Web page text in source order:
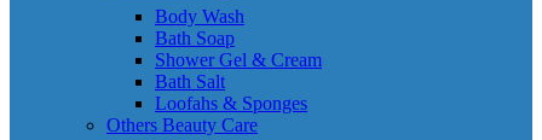
Body Wash
Bath Soap
Shower Gel & Cream
Bath Salt
Loofahs & Sponges
Others Beauty Care